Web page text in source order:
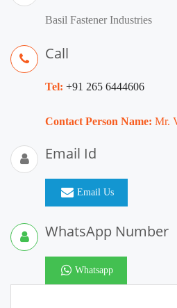
Basil Fastener Industries
Call
Tel: +91 265 6444606
Contact Person Name: Mr.
Email Id
Email Us
WhatsApp Number
Whatsapp